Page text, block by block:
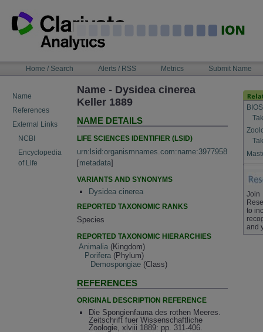
content
NAVIGATIONHome / Search Alerts / RSS Metrics Submit Name
Name
References
External Links
NCBI
Encyclopedia
of Life
Name - Dysidea cinerea
Keller 1889
NAME DETAILS
LIFE SCIENCES IDENTIFIER (LSID)
urn:lsid:organismnames.com:name:3977958
[metadata]
VARIANTS AND SYNONYMS
Dysidea cinerea
REPORTED TAXONOMIC RANKS
Species
REPORTED TAXONOMIC HIERARCHIES
Animalia (Kingdom)
Porifera (Phylum)
Demospongiae (Class)
REFERENCES
ORIGINAL DESCRIPTION REFERENCE
Die Spongienfauna des rothen Meeres.
Zeitschrift fuer Wissenschaftliche
Zoologie, xlviii 1889: pp. 311-406.
Join
to
and